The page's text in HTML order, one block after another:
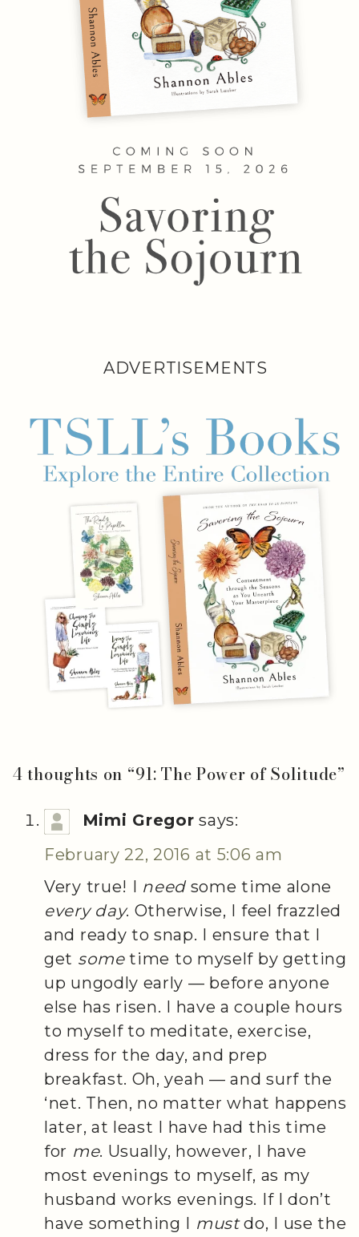
ADVERTISEMENTS
4 thoughts on “91: The Power of Solitude”
Mimi Gregor says:
February 22, 2016 at 5:06 am
Very true! I needsome time alone
every day. Otherwise, I feel frazzled
and ready to snap. I ensure that I
get sometime to myself by getting
up ungodly early — before anyone
else has risen. I have a couple hours
to myself to meditate, exercise,
dress for the day, and prep
breakfast. Oh, yeah — and surf the
‘net. Then, no matter what happens
later, at least I have had this time
for me. Usually, however, I have
most evenings to myself, as my
husband works evenings. If I don’t
have something I mustdo, I use the